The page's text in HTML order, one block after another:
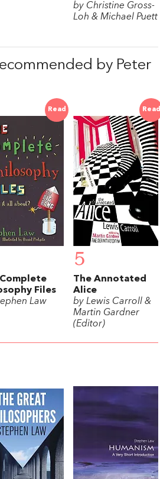
by Christine Gross-
Loh & Michael Puett
by Peter
Read
Files
Law
Read
5
The Annotated
Alice
by Lewis Carroll &
Martin Gardner
(Editor)